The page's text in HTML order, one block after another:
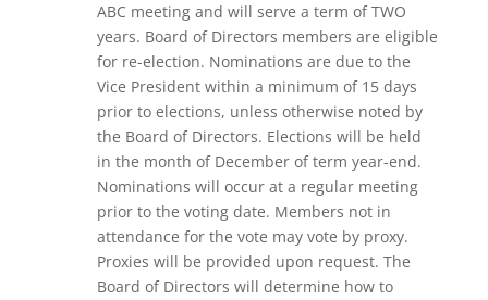
ABC meeting and will serve a term of TWO
years. Board of Directors members are eligible
for re-election. Nominations are due to the
Vice President within a minimum of 15 days
prior to elections, unless otherwise noted by
the Board of Directors. Elections will be held
in the month of December of term year-end.
Nominations will occur at a regular meeting
prior to the voting date. Members not in
attendance for the vote may vote by proxy.
Proxies will be provided upon request. The
Board of Directors will determine how to